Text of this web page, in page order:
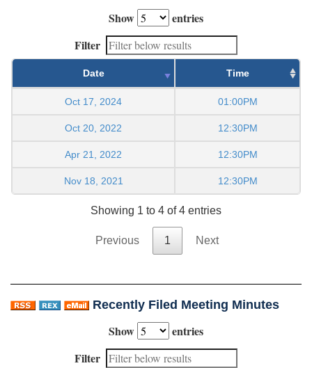
Show
entries
Filter
Date Time
Oct 17, 2024 01:00PM
Oct 20, 2022 12:30PM
Apr 21, 2022 12:30PM
Nov 18, 2021 12:30PM
Showing 1 to 4 of 4 entries
Previous 1 Next
Recently Filed Meeting Minutes
Show
entries
Filter